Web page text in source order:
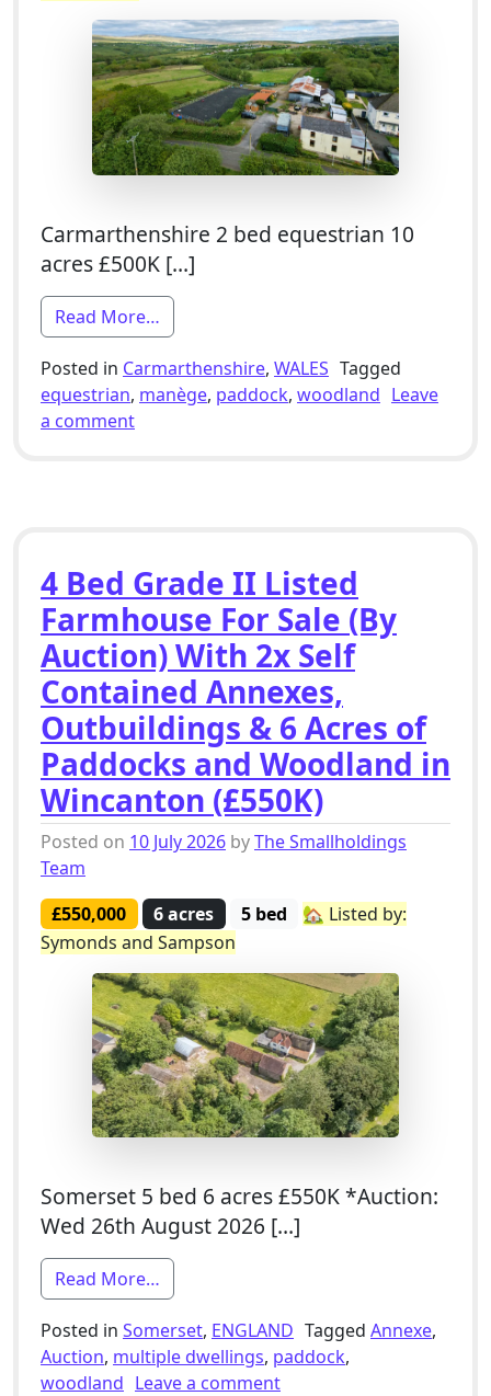
Carmarthenshire 2 bed equestrian 10
acres £500K […]
Read More…
Posted in Carmarthenshire, WALES Tagged
equestrian, manège, paddock, woodland Leave
a commenton 2 Bed Equestrian Smallholding For
4 Bed Grade II Listed
Farmhouse For Sale (By
Auction) With 2x Self
Contained Annexes,
Outbuildings & 6 Acres of
Paddocks and Woodland in
Wincanton (£550K)
Posted on 10 July 2026 byThe Smallholdings
Team
£550,000
6 acres 5 bed
🏡 Listed by:
Symonds and Sampson
Somerset 5 bed 6 acres £550K *Auction:
Wed 26th August 2026 […]
Read More…
Posted in Somerset, ENGLAND Tagged Annexe,
Auction, multiple dwellings, paddock,
woodland Leave a commenton 4 Bed Grade II Listed